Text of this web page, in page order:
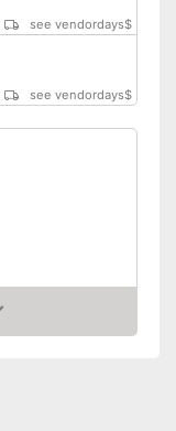
see vendordays$
see vendordays$